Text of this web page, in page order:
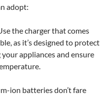
adopt:
the charger that comes
as it’s designed to protect
appliances and ensure
ion batteries don’t fare